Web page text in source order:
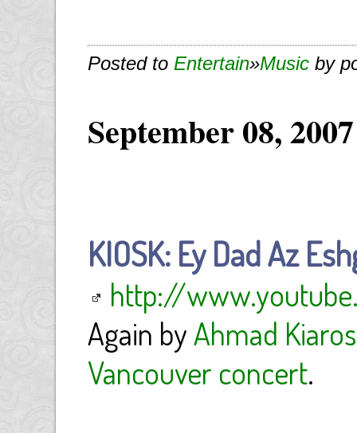
Posted to Entertain»Music by
September 08, 2007
KIOSK: Ey Dad Az
http://
Again byAhmad
Vancouver concert.